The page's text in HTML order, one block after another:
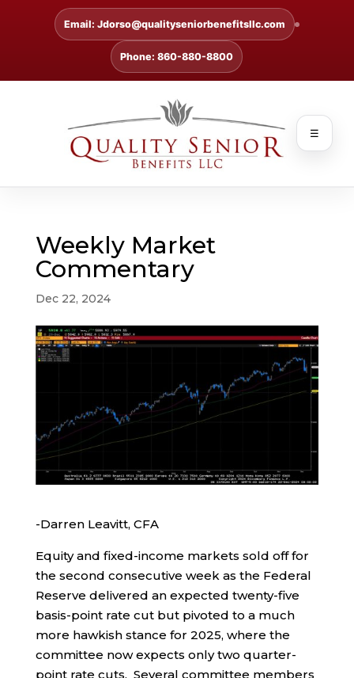
Email: Jdorso@qualityseniorbenefitsllc.com
Phone: 860-880-8800
☰
Weekly Market
Commentary
Dec 22, 2024
-Darren Leavitt, CFA
Equity and fixed-income markets sold off for
the second consecutive week as the Federal
Reserve delivered an expected twenty-five
basis-point rate cut but pivoted to a much
more hawkish stance for 2025, where the
committee now expects only two quarter-
point rate cuts. Several committee members